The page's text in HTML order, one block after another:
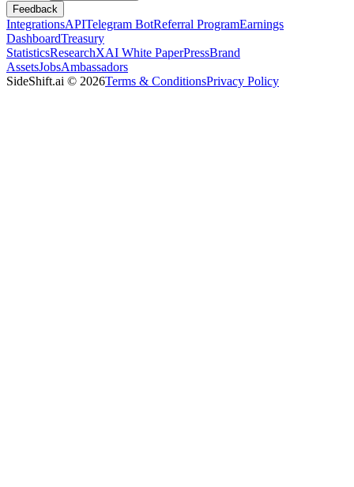
Feedback
IntegrationsAPITelegram BotReferral ProgramEarnings
DashboardTreasury
StatisticsResearchXAI White PaperPressBrand
AssetsJobsAmbassadors
SideShift.ai © 2026Terms & ConditionsPrivacy Policy